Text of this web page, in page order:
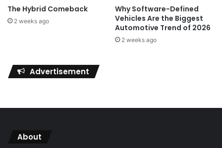
The Hybrid Comeback
2 weeks ago
Why Software-Defined
Vehicles Are the Biggest
Automotive Trend of 2026
2 weeks ago
Advertisement
About